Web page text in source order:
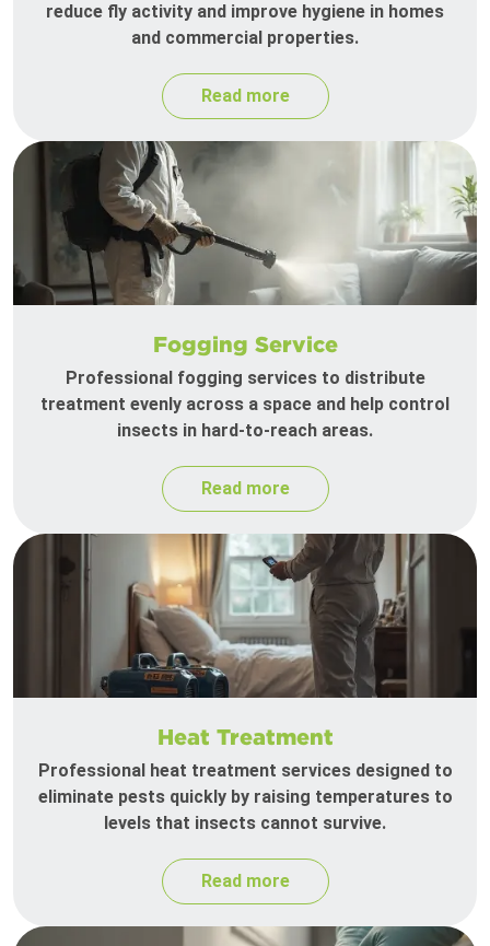
reduce fly activity and improve hygiene in homes
and commercial properties.
Read more
Fogging Service
Professional fogging services to distribute
treatment evenly across a space and help control
insects in hard-to-reach areas.
Read more
Heat Treatment
Professional heat treatment services designed to
eliminate pests quickly by raising temperatures to
levels that insects cannot survive.
Read more